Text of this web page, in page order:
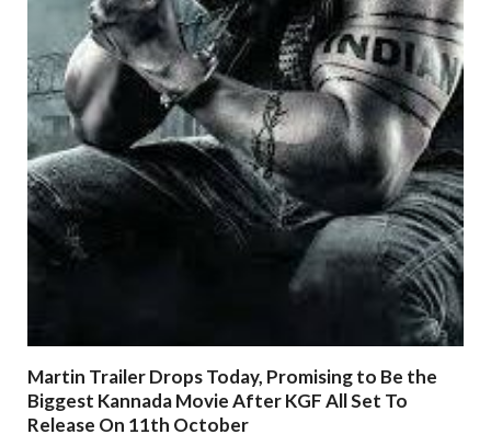
Martin Trailer Drops Today, Promising to Be the
Biggest Kannada Movie After KGF All Set To
Release On 11th October